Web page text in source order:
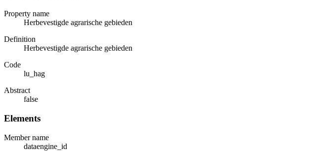
Property name
Herbevestigde agrarische gebieden
Definition
Herbevestigde agrarische gebieden
Code
lu_hag
Abstract
false
Elements
Member name
dataengine_id